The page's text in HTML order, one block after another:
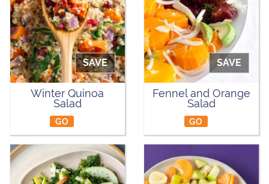
SAVE
Winter Quinoa
Salad
GO
SAVE
Fennel and Orange
Salad
GO